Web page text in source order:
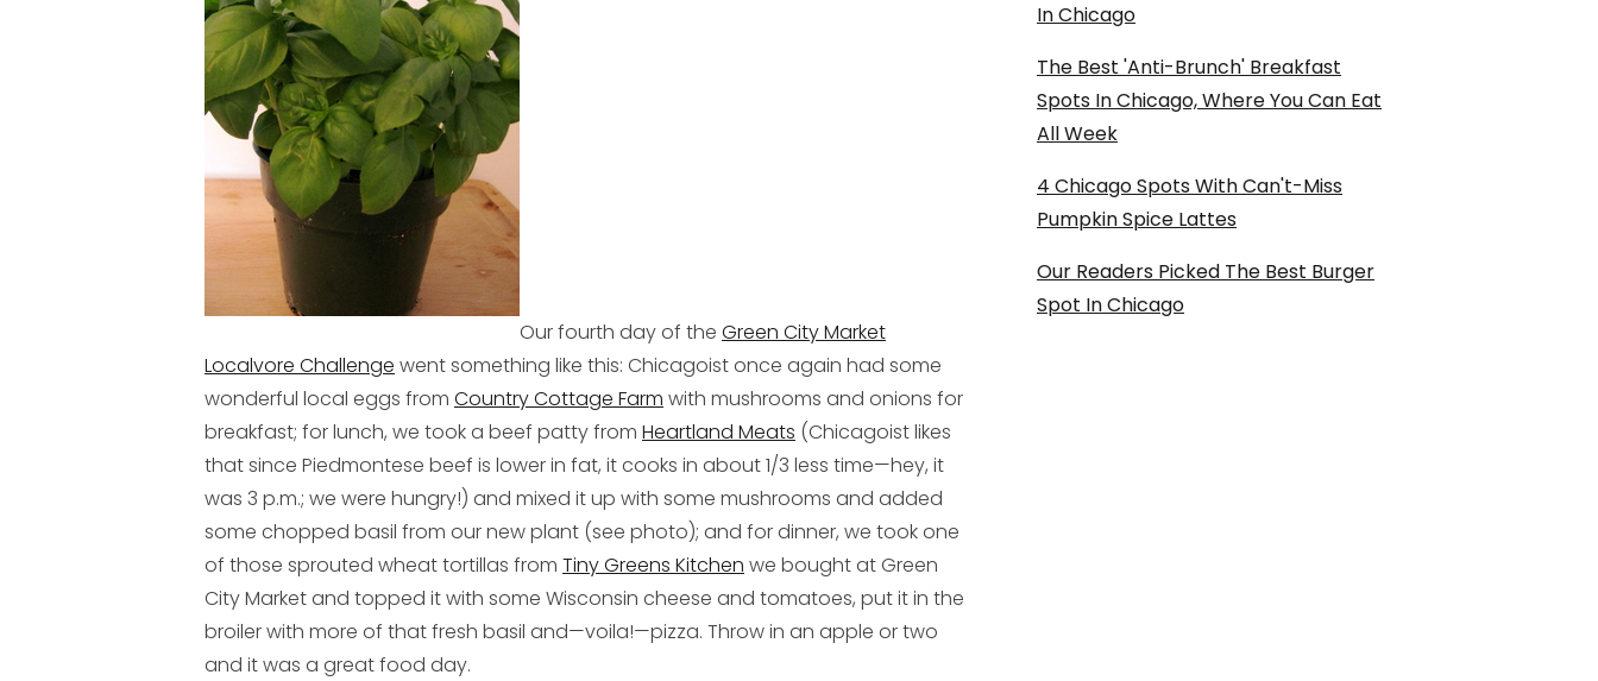
Our fourth day of the Green City Market
Localvore Challenge went something like this: Chicagoist once again had some
wonderful local eggs from Country Cottage Farm with mushrooms and onions for
breakfast; for lunch, we took a beef patty from Heartland Meats (Chicagoist likes
that since Piedmontese beef is lower in fat, it cooks in about 1/3 less time—hey, it
was 3 p.m.; we were hungry!) and mixed it up with some mushrooms and added
some chopped basil from our new plant (see photo); and for dinner, we took one
of those sprouted wheat tortillas from Tiny Greens Kitchen we bought at Green
City Market and topped it with some Wisconsin cheese and tomatoes, put it in the
broiler with more of that fresh basil and—voila!—pizza. Throw in an apple or two
and it was a great food day.
In Chicago
The Best 'Anti-Brunch' Breakfast
Spots In Chicago, Where You Can Eat
All Week
4 Chicago Spots With Can't-Miss
Pumpkin Spice Lattes
Our Readers Picked The Best Burger
Spot In Chicago